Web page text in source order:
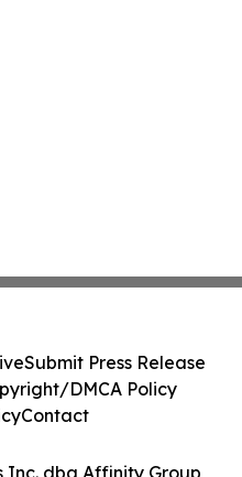
Inc. dba Affinity Group
Submit Press Release
DMCA Policy
Contact